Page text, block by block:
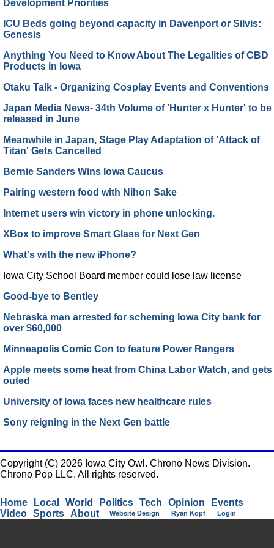
Development Priorities
ICU Beds going beyond capacity in Davenport or Silvis:
Genesis
Anything You Need to Know About The Legalities of CBD
Products in Iowa
Otaku Talk - Organizing Cosplay Events and Conventions
Japan Media News- 34th Volume of 'Hunter x Hunter' to be
released in June
Meanwhile in Japan, Stage Play Adaptation of 'Attack of
Titan' Gets Cancelled
Bernie Sanders Wins Iowa Caucus
Pairing western food with Nihon Sake
Internet users win victory in phone unlocking.
XBox to improve Smart Glass for Next Gen
What's with the new iPhone?
Iowa City School Board member could lose law license
Good-bye to Bentley
Nebraska man arrested for scheming Iowa City bank for
over $60,000
Minneapolis Comic Con to feature Power Rangers
Apple meets some heat from China Labor Watch, and gets
outed
University of Iowa faces new healthcare rules
Sony reigning in the Next Gen battle
Copyright (C) 2026 Iowa City Owl. Chrono News Division.
Chrono Pop LLC. All rights reserved.
Home Local World Politics Tech Opinion
Events
Video Sports About Website Design Ryan Kopf Login